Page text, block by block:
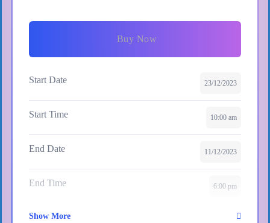
Get Ticket
Buy Now
Start Date 23/12/2023
Start Time 10:00 am
End Date 11/12/2023
End Time 6:00 pm
Skill Level
Show More